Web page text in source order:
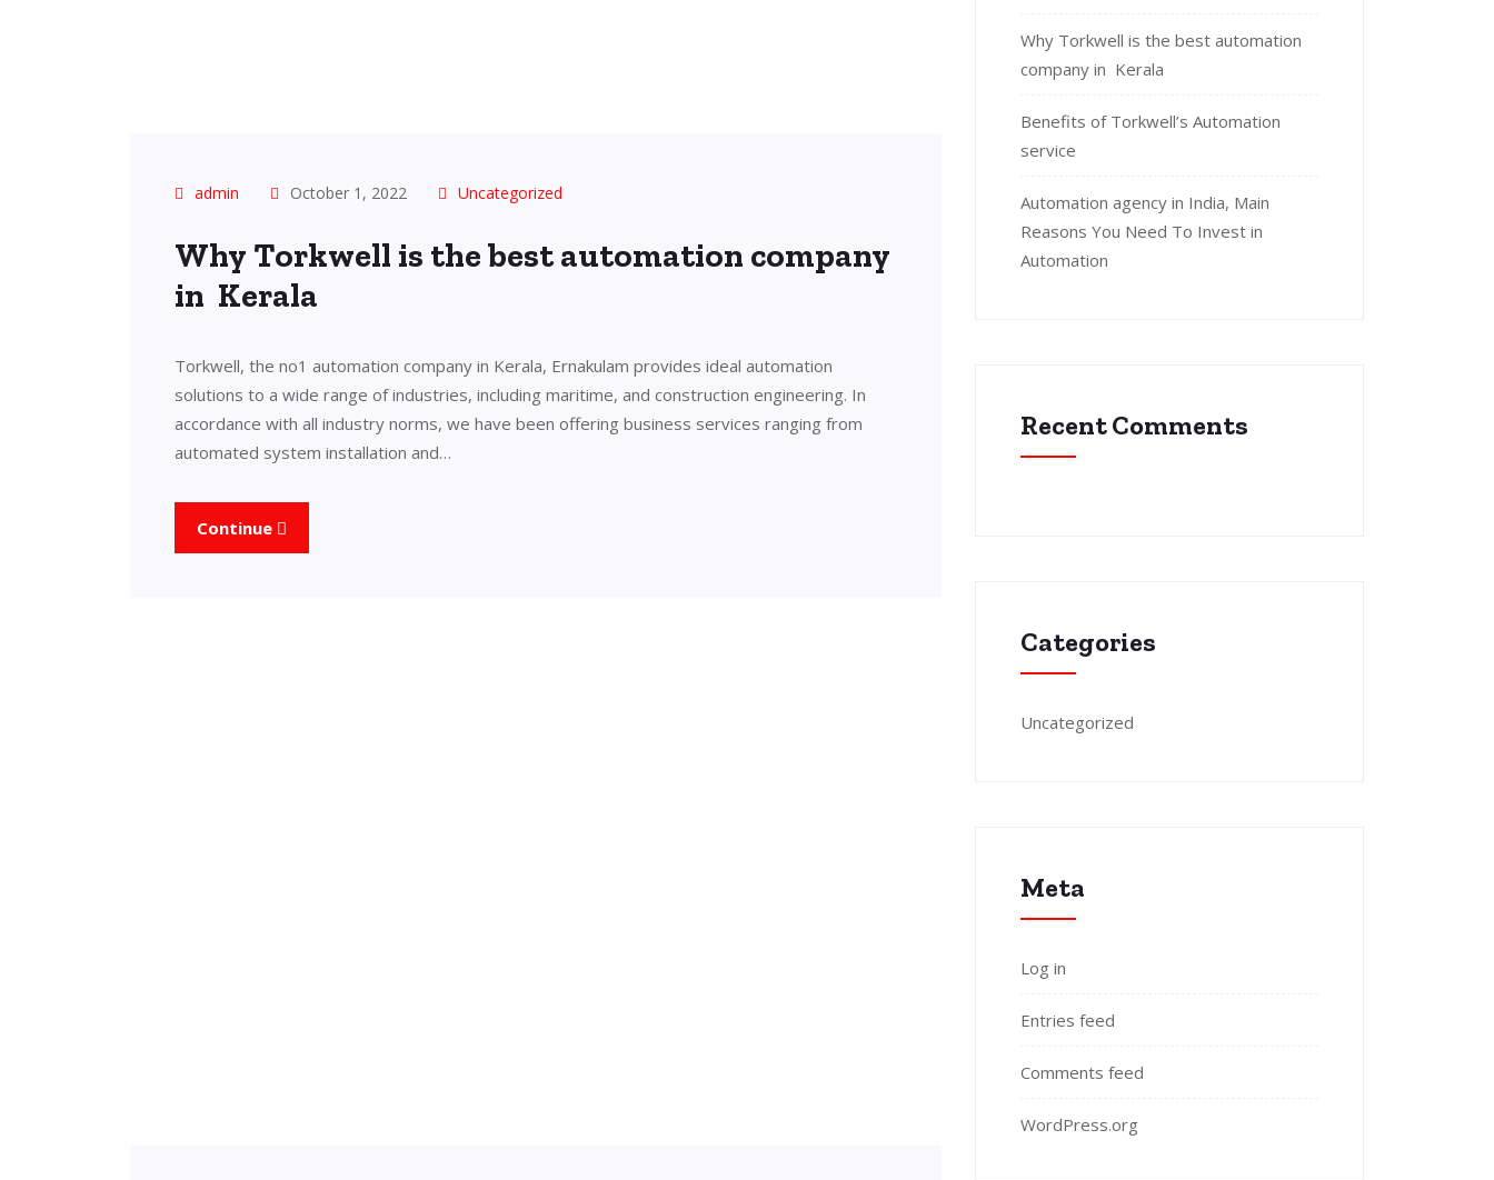
admin October 1, 2022 Uncategorized
Why Torkwell is the best automation company
in Kerala
Torkwell, the no1 automation company in Kerala, Ernakulam provides ideal automation
solutions to a wide range of industries, including maritime, and construction engineering. In
accordance with all industry norms, we have been offering business services ranging from
automated system installation and…
Continue
Why Torkwell is the best automation
company in Kerala
Benefits of Torkwell’s Automation
service
Automation agency in India, Main
Reasons You Need To Invest in
Automation
Recent Comments
Categories
Uncategorized
Meta
Log in
Entries feed
Comments feed
WordPress.org